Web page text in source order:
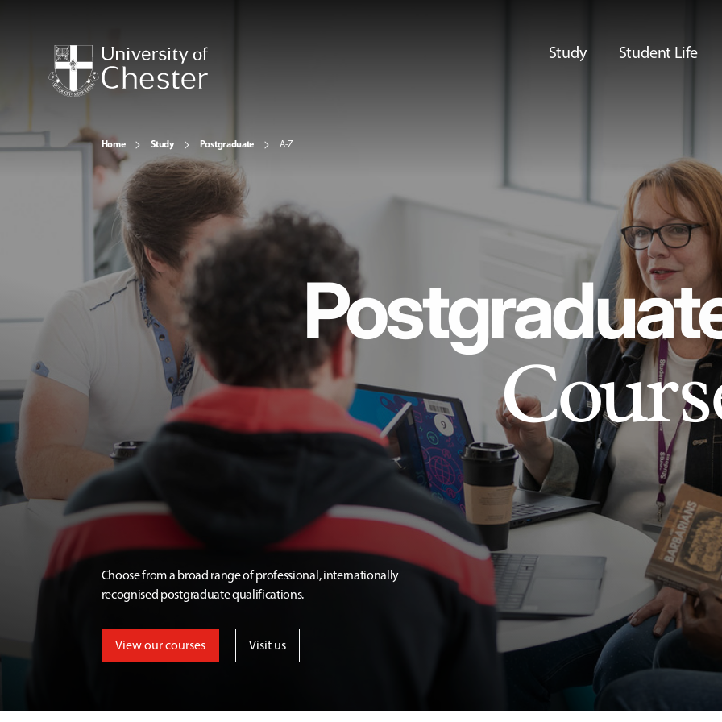
Study Student Life
Home Study Postgraduate A-Z
Choose from a broad range of professional, internationally
recognised postgraduate qualifications.
View our courses Visit us